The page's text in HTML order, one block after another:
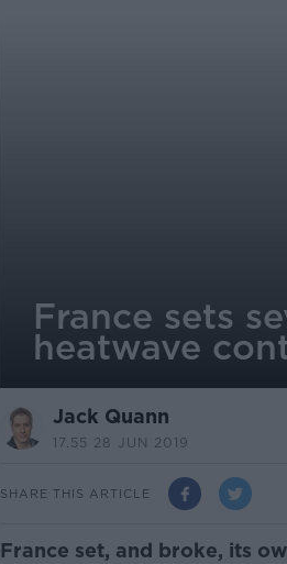
France sets
heatwave
Jack Quann
17.55 28 JUN 2019
SHARE THIS ARTICLE
France set, and broke, its